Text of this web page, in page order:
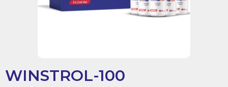
WINSTROL-100